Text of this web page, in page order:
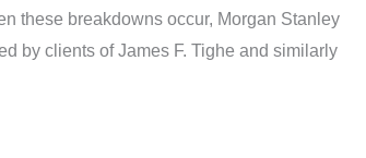
these breakdowns occur, Morgan Stanley
by clients of James F. Tighe and similarly